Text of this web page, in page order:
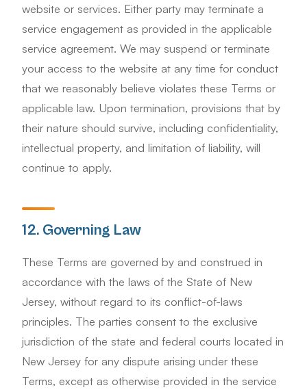
website or services. Either party may terminate a
service engagement as provided in the applicable
service agreement. We may suspend or terminate
your access to the website at any time for conduct
that we reasonably believe violates these Terms or
applicable law. Upon termination, provisions that by
their nature should survive, including confidentiality,
intellectual property, and limitation of liability, will
continue to apply.
12. Governing Law
These Terms are governed by and construed in
accordance with the laws of the State of New
Jersey, without regard to its conflict-of-laws
principles. The parties consent to the exclusive
jurisdiction of the state and federal courts located in
New Jersey for any dispute arising under these
Terms, except as otherwise provided in the service